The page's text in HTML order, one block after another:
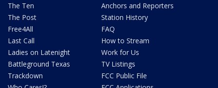
The Ten
The Post
Free4All
Last Call
Ladies on Latenight
Battleground Texas
Trackdown
Anchors and Reporters
Station History
FAQ
How to Stream
Work for Us
TV Listings
FCC Public File